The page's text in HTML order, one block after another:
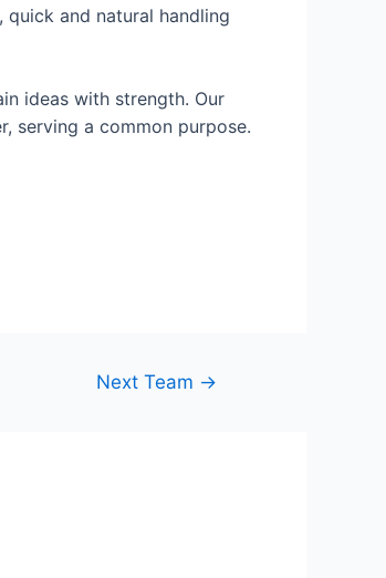
and natural handling
ideas with strength. Our
serving a common purpose.
Next Team →